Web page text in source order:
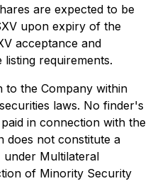
are expected to be
upon expiry of the
acceptance and
requirements.
to the Company within
laws. No finder's
in connection with the
does not constitute a
Multilateral
of Minority Security